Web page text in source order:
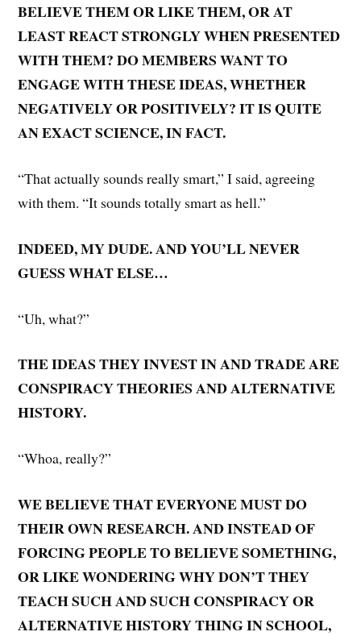
BELIEVE THEM OR LIKE THEM, OR AT
LEAST REACT STRONGLY WHEN PRESENTED
WITH THEM? DO MEMBERS WANT TO
ENGAGE WITH THESE IDEAS, WHETHER
NEGATIVELY OR POSITIVELY? IT IS QUITE
AN EXACT SCIENCE, IN FACT.
“That actually sounds really smart,” I said, agreeing
with them. “It sounds totally smart as hell.”
INDEED, MY DUDE. AND YOU’LL NEVER
GUESS WHAT ELSE…
“Uh, what?”
THE IDEAS THEY INVEST IN AND TRADE ARE
CONSPIRACY THEORIES AND ALTERNATIVE
HISTORY.
“Whoa, really?”
WE BELIEVE THAT EVERYONE MUST DO
THEIR OWN RESEARCH. AND INSTEAD OF
FORCING PEOPLE TO BELIEVE SOMETHING,
OR LIKE WONDERING WHY DON’T THEY
TEACH SUCH AND SUCH CONSPIRACY OR
ALTERNATIVE HISTORY THING IN SCHOOL,